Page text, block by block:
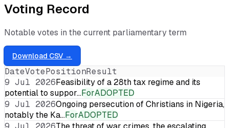
Voting Record
Notable votes in the current parliamentary term
Download CSV →
DateVotePositionResult
9 Jul 2026Feasibility of a 28th tax regime and its
potential to suppor…ForADOPTED
9 Jul 2026Ongoing persecution of Christians in Nigeria,
notably the Ka…ForADOPTED